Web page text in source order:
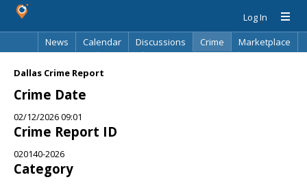
Log In
News
Calendar Discussions Crime
Marketplace
Dallas Crime Report
Crime Date
02/12/2026 09:01
Crime Report ID
020140-2026
Category